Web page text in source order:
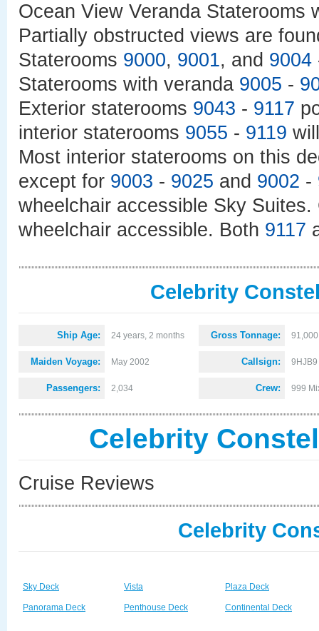
Ocean View Veranda Staterooms
Partially obstructed views are
Staterooms 9000, 9001, and 9004
Staterooms with veranda 9005 -
Exterior staterooms 9043 - 9117
interior staterooms 9055 - 9119
Most interior staterooms on this
except for 9003 - 9025 and 9002 -
wheelchair accessible Sky
wheelchair accessible. Both 9117
Celebrity
Ship Age: 24 years, 2 months
Maiden Voyage: May 2002
Passengers: 2,034
Gross Tonnage: 91,000
Callsign: 9HJB9
Crew: 999
Celebrity
Cruise Reviews
Celebrity
Sky Deck
Panorama Deck
Vista
Penthouse Deck
Plaza Deck
Continental Deck